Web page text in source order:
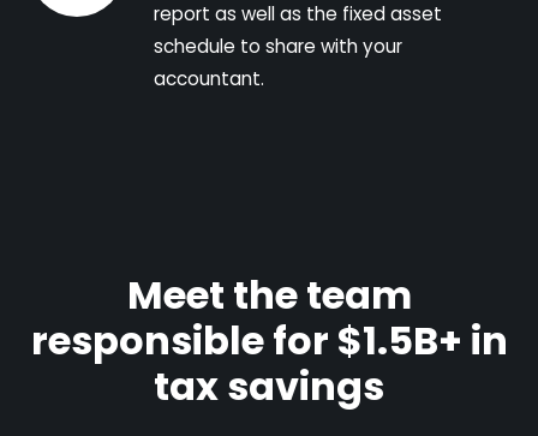
report as well as the fixed asset
schedule to share with your
accountant.
Meet the team
responsible for $1.5B+ in
tax savings